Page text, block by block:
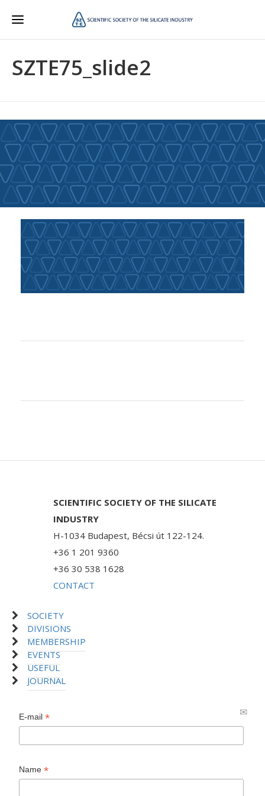
SZTE75_slide2
SCIENTIFIC SOCIETY OF THE SILICATE
INDUSTRY
H-1034 Budapest, Bécsi út 122-124.
+36 1 201 9360
+36 30 538 1628
CONTACT
SOCIETY
DIVISIONS
MEMBERSHIP
EVENTS
USEFUL
JOURNAL
E-mail*
Name*